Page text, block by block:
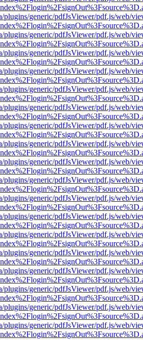
plugins/generic/pdfJsViewer/pdf.js/web/
plugins/generic/pdfJsViewer/pdf.js/web/
plugins/generic/pdfJsViewer/pdf.js/web/
plugins/generic/pdfJsViewer/pdf.js/web/
plugins/generic/pdfJsViewer/pdf.js/web/
plugins/generic/pdfJsViewer/pdf.js/web/
plugins/generic/pdfJsViewer/pdf.js/web/
plugins/generic/pdfJsViewer/pdf.js/web/
plugins/generic/pdfJsViewer/pdf.js/web/
plugins/generic/pdfJsViewer/pdf.js/web/
plugins/generic/pdfJsViewer/pdf.js/web/
plugins/generic/pdfJsViewer/pdf.js/web/
plugins/generic/pdfJsViewer/pdf.js/web/
plugins/generic/pdfJsViewer/pdf.js/web/
plugins/generic/pdfJsViewer/pdf.js/web/
plugins/generic/pdfJsViewer/pdf.js/web/
plugins/generic/pdfJsViewer/pdf.js/web/
plugins/generic/pdfJsViewer/pdf.js/web/